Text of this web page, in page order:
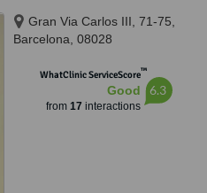
Gran Via Carlos III, 71-75,
Barcelona, 08028
WhatClinic ServiceScore™
Good
from 17 interactions
6.3